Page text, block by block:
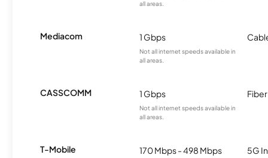
all areas.
Mediacom 1 Gbps
Not all internet speeds available in
all areas.
CASSCOMM 1 Gbps
Not all internet speeds available in
all areas.
Fiber
T-Mobile 170 Mbps - 498 Mbps 5G